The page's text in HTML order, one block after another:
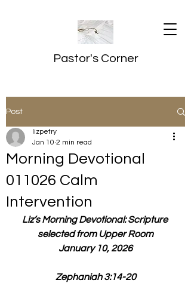
Pastor's Corner
Post
Morning Devotional
011026 Calm
Intervention
lizpetry
Jan 10 2 min read
Liz’s Morning Devotional: Scripture
selected from Upper Room
January 10, 2026
Zephaniah 3:14-20